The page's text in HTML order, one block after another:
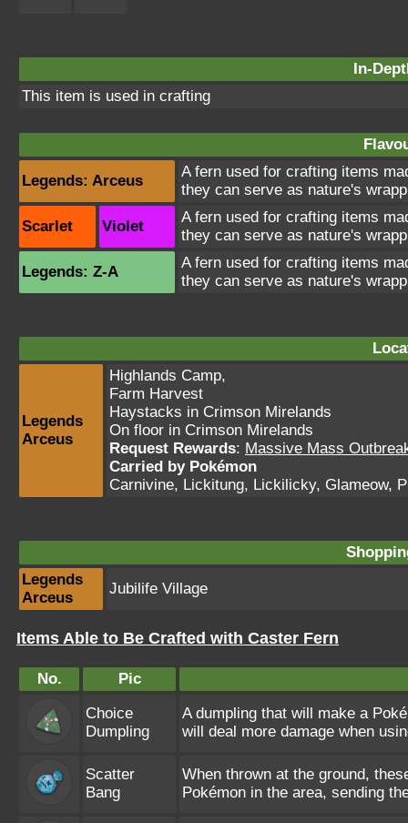
In-
This item is used in crafting
Legends: Arceus
A fern used for crafting items
they can serve as nature's
Scarlet Violet
A fern used for crafting items
they can serve as nature's
Legends: Z-A
A fern used for crafting items
they can serve as nature's
Legends
Arceus
Highlands Camp,
Farm Harvest
Haystacks in Crimson Mirelands
On floor in Crimson Mirelands
Request Rewards: Massive Mass
Carried by Pokémon
Carnivine, Lickitung, Lickilicky, Glameow,
Legends
Arceus
Jubilife Village
Items Able to Be Crafted with Caster Fern
No.
Pic
Choice
Dumpling
A dumpling that will make a
will deal more damage when
Scatter
Bang
When thrown at the ground,
Pokémon in the area, sending